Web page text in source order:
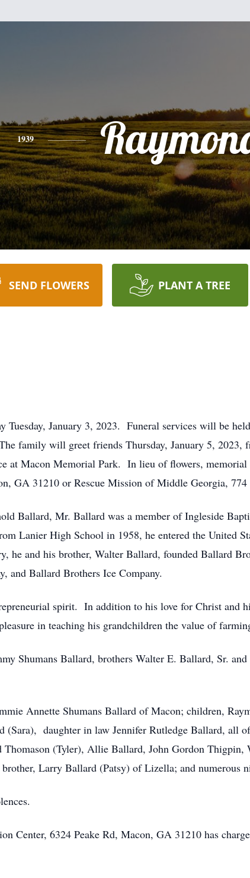
1939
SEND FLOWERS PLANT A TREE
Tuesday, January 3, 2023. Funeral services will be
family will greet friends Thursday, January 5,
at Macon Memorial Park. In lieu of flowers, memorial
GA 31210 or Rescue Mission of Middle Georgia,
Ballard, Mr. Ballard was a member of Ingleside
Lanier High School in 1958, he entered the United
and his brother, Walter Ballard, founded Ballard
and Ballard Brothers Ice Company.
spirit. In addition to his love for Christ and
in teaching his grandchildren the value of
Shumans Ballard, brothers Walter E. Ballard, Sr.
Annette Shumans Ballard of Macon; children,
daughter in law Jennifer Rutledge Ballard, all
(Tyler), Allie Ballard, John Gordon
Larry Ballard (Patsy) of Lizella; and numerous
Center, 6324 Peake Rd, Macon, GA 31210 has